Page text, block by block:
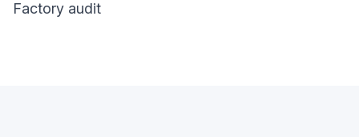
Factory audit